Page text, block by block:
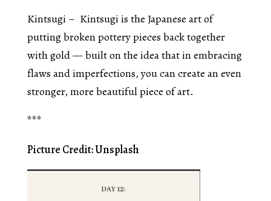
Kintsugi – Kintsugi is the Japanese art of
putting broken pottery pieces back together
with gold — built on the idea that in embracing
flaws and imperfections, you can create an even
stronger, more beautiful piece of art.
***
Picture Credit: Unsplash